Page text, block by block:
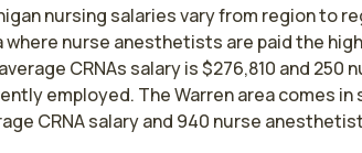
nursing salaries vary from region to
where nurse anesthetists are paid the
CRNAs salary is $276,810 and
employed. The Warren area comes in
CRNA salary and 940 nurse